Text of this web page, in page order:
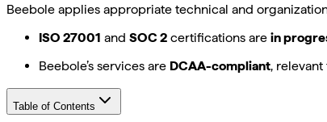
Beebole applies appropriate technical and
ISO 27001 and SOC 2 certifications are in
Beebole’s services are DCAA-compliant,
Table of Contents